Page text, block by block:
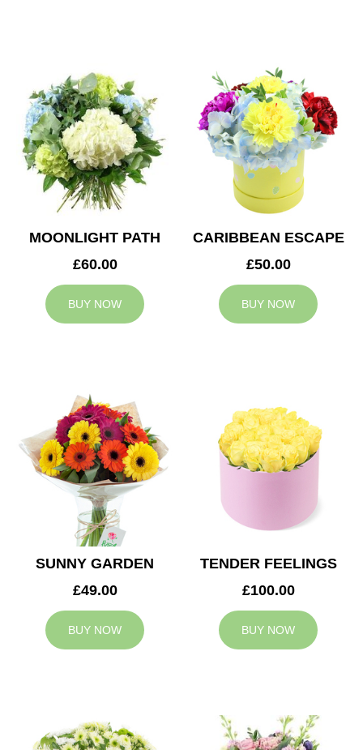
MOONLIGHT PATH
£60.00
BUY NOW
CARIBBEAN ESCAPE
£50.00
BUY NOW
SUNNY GARDEN
£49.00
BUY NOW
TENDER FEELINGS
£100.00
BUY NOW